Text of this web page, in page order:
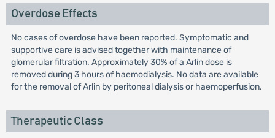
Overdose Effects
No cases of overdose have been reported. Symptomatic and
supportive care is advised together with maintenance of
glomerular filtration. Approximately 30% of a Arlin dose is
removed during 3 hours of haemodialysis. No data are available
for the removal of Arlin by peritoneal dialysis or haemoperfusion.
Therapeutic Class